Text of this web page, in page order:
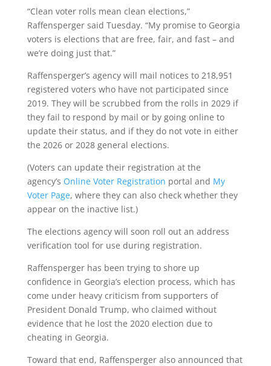
“Clean voter rolls mean clean elections,”
Raffensperger said Tuesday. “My promise to Georgia
voters is elections that are free, fair, and fast – and
we’re doing just that.”
Raffensperger’s agency will mail notices to 218,951
registered voters who have not participated since
2019. They will be scrubbed from the rolls in 2029 if
they fail to respond by mail or by going online to
update their status, and if they do not vote in either
the 2026 or 2028 general elections.
(Voters can update their registration at the
agency’s Online Voter Registration portal and My
Voter Page, where they can also check whether they
appear on the inactive list.)
The elections agency will soon roll out an address
verification tool for use during registration.
Raffensperger has been trying to shore up
confidence in Georgia’s election process, which has
come under heavy criticism from supporters of
President Donald Trump, who claimed without
evidence that he lost the 2020 election due to
cheating in Georgia.
Toward that end, Raffensperger also announced that